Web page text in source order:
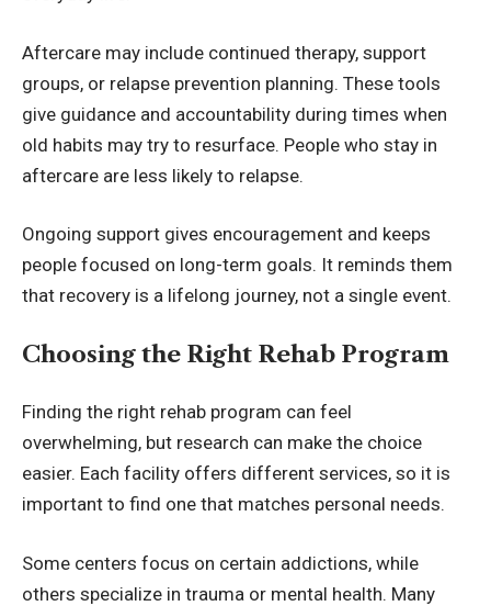
Aftercare may include continued therapy, support
groups, or relapse prevention planning. These tools
give guidance and accountability during times when
old habits may try to resurface. People who stay in
aftercare are less likely to relapse.
Ongoing support gives encouragement and keeps
people focused on long-term goals. It reminds them
that recovery is a lifelong journey, not a single event.
Choosing the Right Rehab Program
Finding the right rehab program can feel
overwhelming, but research can make the choice
easier. Each facility offers different services, so it is
important to find one that matches personal needs.
Some centers focus on certain addictions, while
others specialize in trauma or mental health. Many